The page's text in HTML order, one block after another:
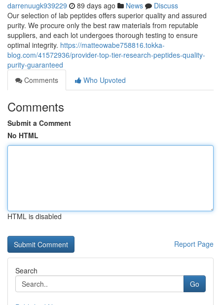
darrenuugk939229 89 days ago News
Discuss
Our selection of lab peptides offers superior quality and assured
purity. We procure only the best raw materials from reputable
suppliers, and each lot undergoes thorough testing to ensure
optimal integrity. https://matteowabe758816.tokka-
blog.com/41572936/provider-top-tier-research-peptides-quality-
purity-guaranteed
Comments
Who Upvoted
Comments
Submit a Comment
No HTML
HTML is disabled
Report Page
Search
Go